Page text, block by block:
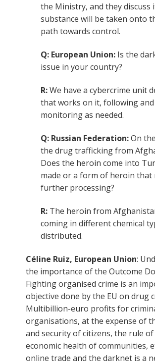
the Ministry, and they discuss
substance will be taken onto
path towards control.
Q: European Union: Is the
issue in your country?
R:We have a cybercrime unit
that works on it, following and
monitoring as needed.
Q: Russian Federation:On
the drug trafficking from
Does the heroin come into
made or a form of heroin that
further processing?
R: The heroin from
coming in different chemical
distributed.
Céline Ruiz, European Union:
the importance of the Outcome
Fighting organised crime is an
objective done by the EU on drug
Multibillion-euro profits for
organisations, at the expense of
and security of citizens, the rule of
economic health of communities,
online trade and the darknet is a